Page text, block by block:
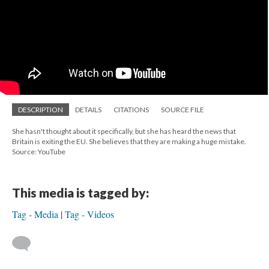
DESCRIPTION DETAILS CITATIONS SOURCE FILE
She hasn't thought about it specifically, but she has heard the news that
Britain is exiting the EU. She believes that they are making a huge mistake.
Source: YouTube
This media is tagged by:
Tag - Media Tag - Videos